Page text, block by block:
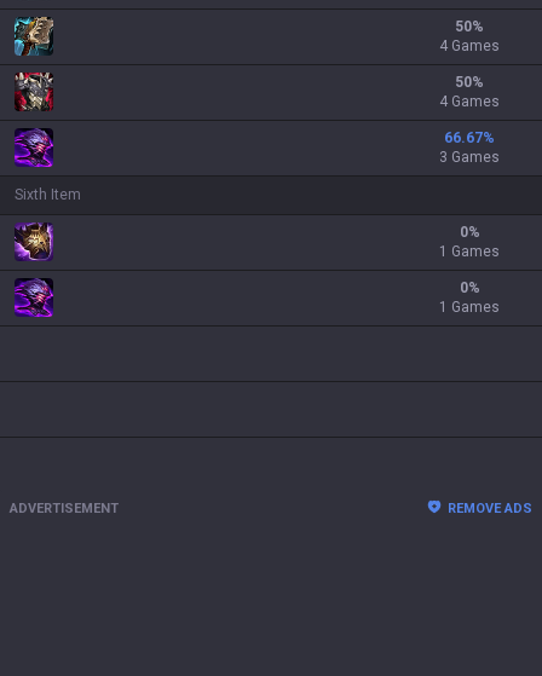
50%
4 Games
50%
4 Games
66.67%
3 Games
Sixth Item
0%
1 Games
0%
1 Games
ADVERTISEMENT REMOVE ADS